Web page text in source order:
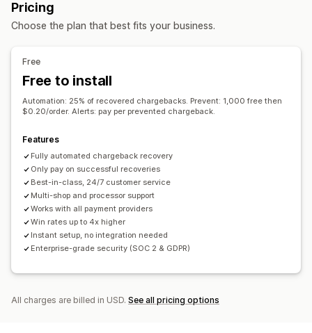
Order validation
Order hold Auto-cancel
Fraud filters
Alerts and analytics
High-risk alerts
Chargeback alerts Suspicious activity
Fraud notifications
Chargeback analytics
Risk reports
Order tags
Order processing
Pricing
Choose the plan that best fits your business.
Free
Free to install
Automation: 25% of recovered chargebacks. Prevent: 1,000 free then
$0.20/order. Alerts: pay per prevented chargeback.
Features
Fully automated chargeback recovery
Only pay on successful recoveries
Best-in-class, 24/7 customer service
Multi-shop and processor support
Works with all payment providers
Win rates up to 4x higher
Instant setup, no integration needed
Enterprise-grade security (SOC 2 & GDPR)
All charges are billed in USD. See all pricing options